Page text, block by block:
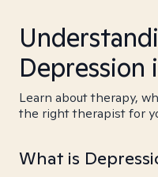
Depression
Learn about therapy,
the right therapist for
What is